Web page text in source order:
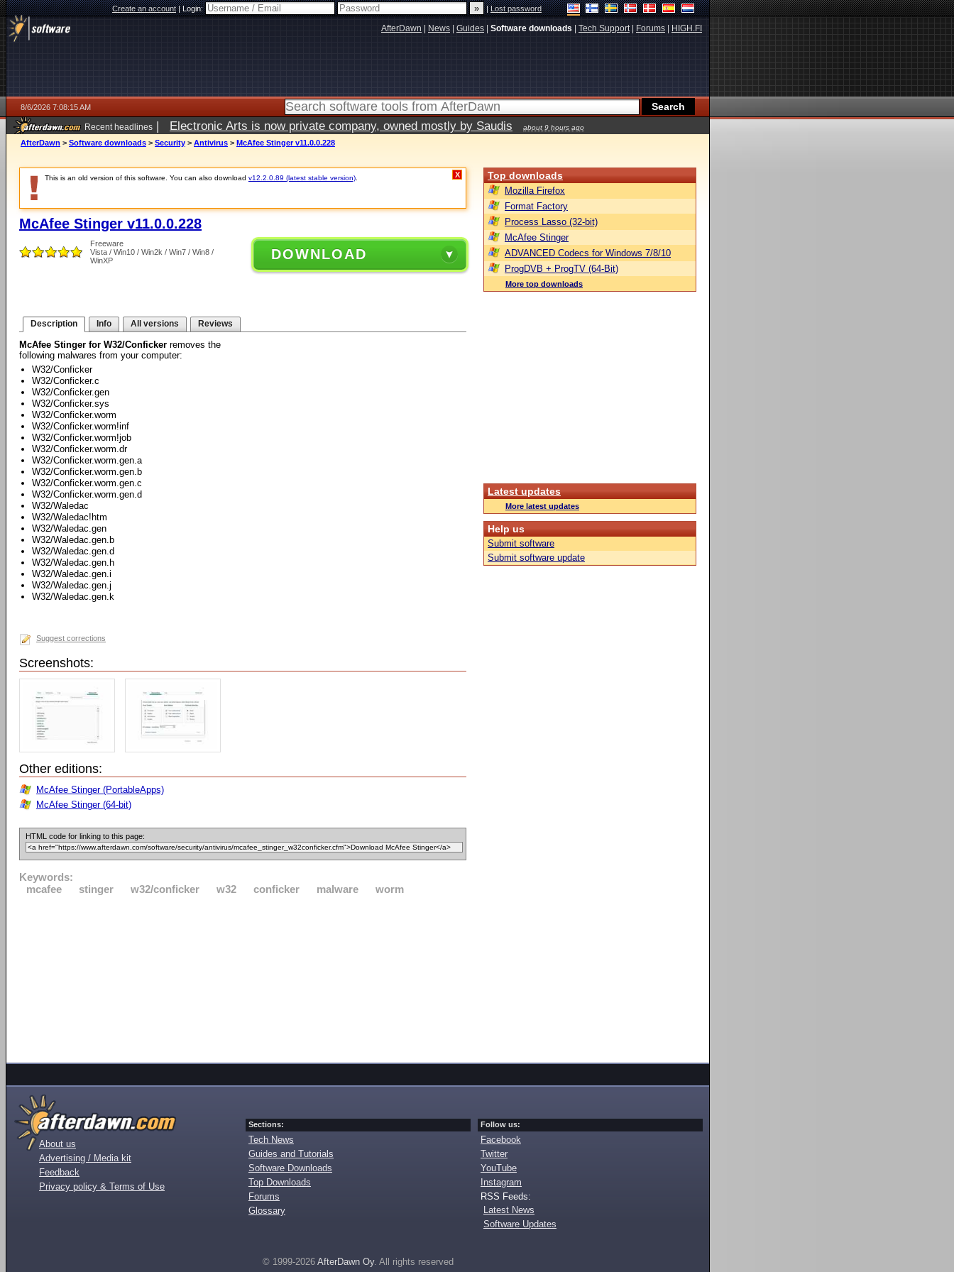
Create an account|Login: |Lost password
AfterDawn News Guides Software downloads Tech Support| Forums HIGH.FI
8/6/2026 7:08:15 AM
Recent headlines | Electronic Arts is now private company, owned mostly by Saudis about 9 hours ago
AfterDawn > Software downloads > Security > Antivirus > McAfee Stinger v11.0.0.228
This is an old version of this software. You can also download v12.2.0.89 (latest stable version) X
McAfee Stinger v11.0.0.228
Freeware
Vista / Win10 / Win2k / Win7 / Win8 /
WinXP
DOWNLOAD
Description Info All versions Reviews
McAfee Stinger for W32/Conficker removes the
following malwares from your computer:
W32/Conficker
W32/Conficker.c
W32/Conficker.gen
W32/Conficker.sys
W32/Conficker.worm
W32/Conficker.worm!inf
W32/Conficker.worm!job
W32/Conficker.worm.dr
W32/Conficker.worm.gen.a
W32/Conficker.worm.gen.b
W32/Conficker.worm.gen.c
W32/Conficker.worm.gen.d
W32/Waledac
W32/Waledac!htm
W32/Waledac.gen
W32/Waledac.gen.b
W32/Waledac.gen.d
W32/Waledac.gen.h
W32/Waledac.gen.i
W32/Waledac.gen.j
W32/Waledac.gen.k
Suggest corrections
Screenshots:
Other editions:
McAfee Stinger (PortableApps)
McAfee Stinger (64-bit)
HTML code for linking to this page:
Keywords:
mcafee
stinger w32/conficker w32 conficker malware worm
Top downloads
Mozilla Firefox
Format Factory
Process Lasso (32-bit)
McAfee Stinger
ADVANCED Codecs for Windows 7/8/10
ProgDVB + ProgTV (64-Bit)
More top downloads
Latest updates
More latest updates
Help us
Submit software
Submit software update
About us
Advertising / Media kit
Feedback
Privacy policy & Terms of Use
Sections:
Tech News
Guides and Tutorials
Software Downloads
Top Downloads
Forums
Glossary
Follow us:
Facebook
Twitter
YouTube
Instagram
RSS Feeds:
Latest News
Software Updates
© 1999-2026 AfterDawn Oy. All rights reserved